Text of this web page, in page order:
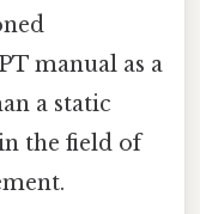
manual as a
a static
the field of